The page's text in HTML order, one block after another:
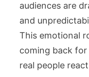
audiences are
and
This emotional
coming back
real people